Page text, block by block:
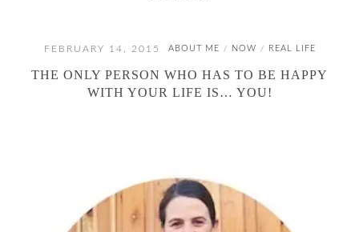
FEBRUARY 14, 2015 ABOUT ME / NOW / REAL LIFE
THE ONLY PERSON WHO HAS TO BE HAPPY
WITH YOUR LIFE IS… YOU!